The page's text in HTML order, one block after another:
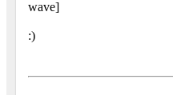
wave]
:)